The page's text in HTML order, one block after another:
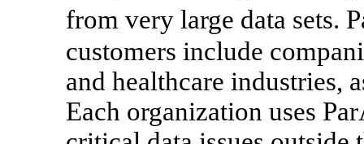
from very large data sets.
customers include
and healthcare industries,
Each organization uses